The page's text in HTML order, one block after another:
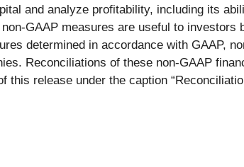
and analyze profitability, including its
GAAP measures are useful to investors
determined in accordance with GAAP,
Reconciliations of these non-GAAP
release under the caption